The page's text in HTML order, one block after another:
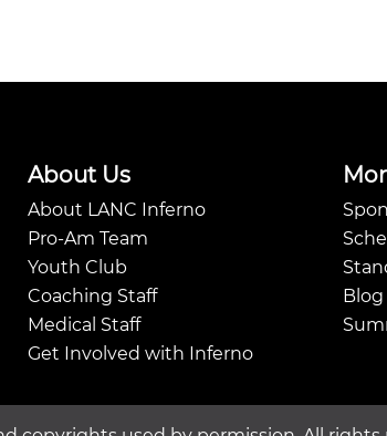
About Us
About LANC Inferno
Pro-Am Team
Youth Club
Coaching Staff
Medical Staff
Get Involved with Inferno
Blog